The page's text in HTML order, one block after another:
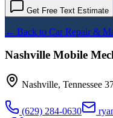
Get Free Text Estimate
← Back to Car Repair &
Nashville Mobile
Nashville, Tennessee
(629) 284-0630